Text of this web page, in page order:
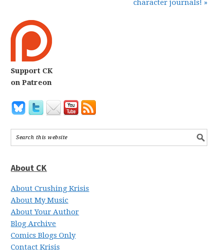
character journals! »
Support CK
on Patreon
About CK
About Crushing Krisis
About My Music
About Your Author
Blog Archive
Comics Blogs Only
Contact Krisis